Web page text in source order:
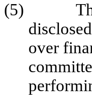
(5)
over